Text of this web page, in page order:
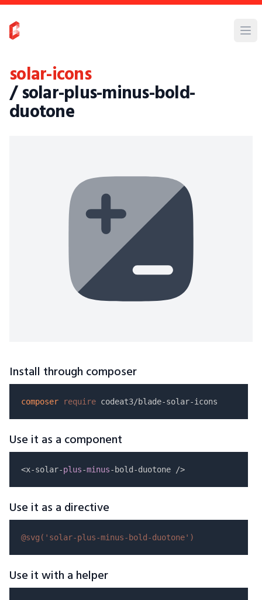
solar-icons
/ solar-plus-minus-bold-
duotone
Install through composer
composer require
Use it as a component
<x-solar-plus-minus
Use it as a directive
@svg( 'solar-plus-minus-bold-duotone' )
Use it with a helper